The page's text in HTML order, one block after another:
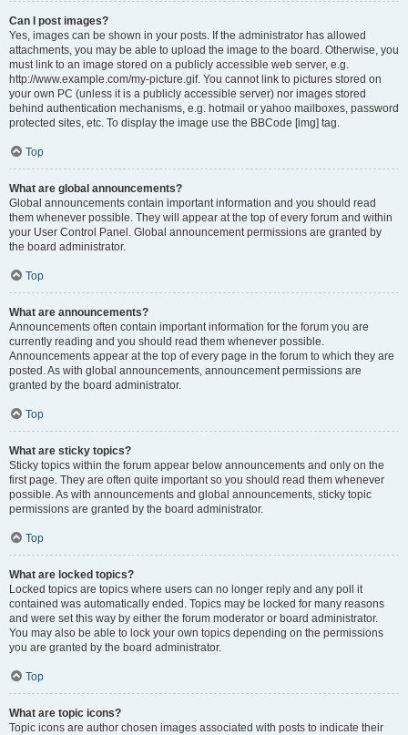
Can I post images?
Yes, images can be shown in your posts. If the administrator has allowed
attachments, you may be able to upload the image to the board. Otherwise, you
must link to an image stored on a publicly accessible web server, e.g.
http://www.example.com/my-picture.gif. You cannot link to pictures stored on
your own PC (unless it is a publicly accessible server) nor images stored
behind authentication mechanisms, e.g. hotmail or yahoo mailboxes, password
protected sites, etc. To display the image use the BBCode [img] tag.
Top
What are global announcements?
Global announcements contain important information and you should read
them whenever possible. They will appear at the top of every forum and within
your User Control Panel. Global announcement permissions are granted by
the board administrator.
Top
What are announcements?
Announcements often contain important information for the forum you are
currently reading and you should read them whenever possible.
Announcements appear at the top of every page in the forum to which they are
posted. As with global announcements, announcement permissions are
granted by the board administrator.
Top
What are sticky topics?
Sticky topics within the forum appear below announcements and only on the
first page. They are often quite important so you should read them whenever
possible. As with announcements and global announcements, sticky topic
permissions are granted by the board administrator.
Top
What are locked topics?
Locked topics are topics where users can no longer reply and any poll it
contained was automatically ended. Topics may be locked for many reasons
and were set this way by either the forum moderator or board administrator.
You may also be able to lock your own topics depending on the permissions
you are granted by the board administrator.
Top
What are topic icons?
Topic icons are author chosen images associated with posts to indicate their